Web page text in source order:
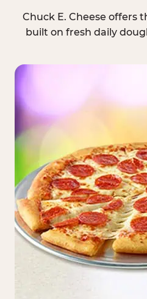
Chuck E. Cheese offers
built on fresh daily